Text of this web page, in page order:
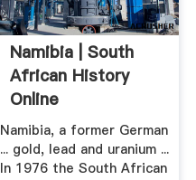
Namibia | South
African History
Online
Namibia, a former German
... gold, lead and uranium ...
In 1976 the South African